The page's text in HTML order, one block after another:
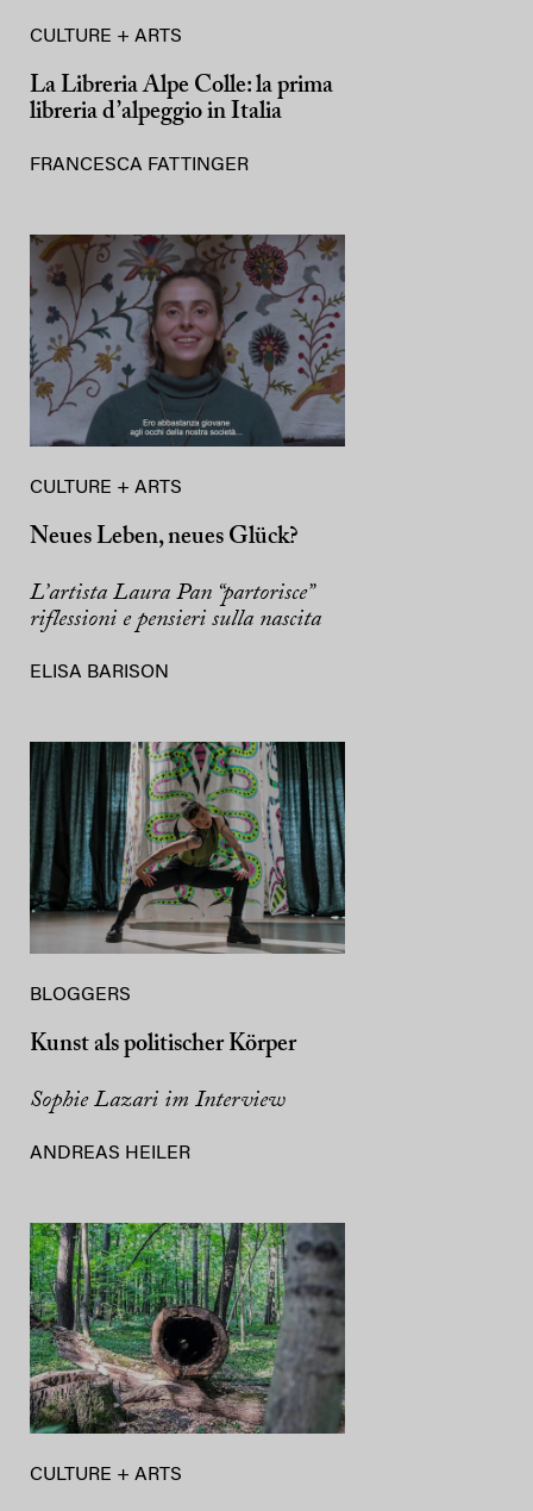
CULTURE + ARTS
La Libreria Alpe Colle: la prima
libreria d’alpeggio in Italia
FRANCESCA FATTINGER
CULTURE + ARTS
Neues Leben, neues Glück?
L’artista Laura Pan “partorisce”
riflessioni e pensieri sulla nascita
ELISA BARISON
BLOGGERS
Kunst als politischer Körper
Sophie Lazari im Interview
ANDREAS HEILER
CULTURE + ARTS